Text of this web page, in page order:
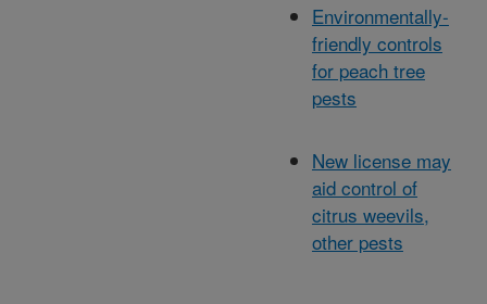
Environmentally-
friendly controls
for peach tree
pests
New license may
aid control of
citrus weevils,
other pests